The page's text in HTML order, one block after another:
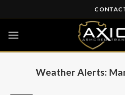
to
content
Weather Alerts: